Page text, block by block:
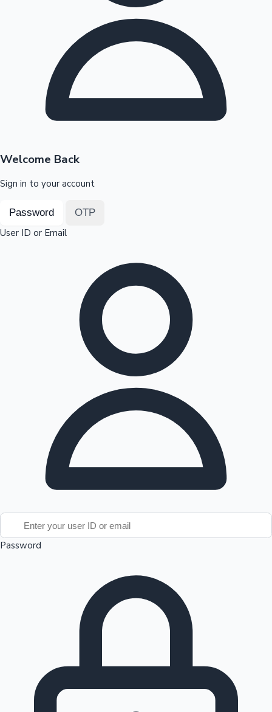
Highest Opening Weekend Collections
Top 10 Indian Movies
100 Cr Club Movies
OTT News
Welcome Back
Sign in to your account
Password OTP
User ID or Email
Password